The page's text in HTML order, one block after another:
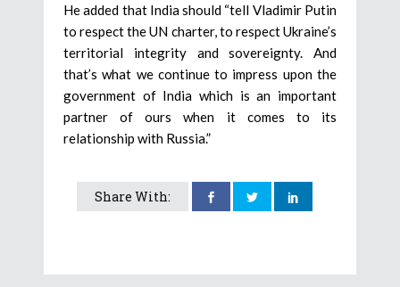
He added that India should “tell Vladimir Putin
to respect the UN charter, to respect Ukraine’s
territorial integrity and sovereignty. And
that’s what we continue to impress upon the
government of India which is an important
partner of ours when it comes to its
relationship with Russia.”
Share With: